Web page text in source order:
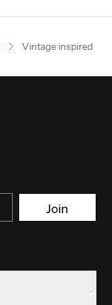
Vintage inspired
Join